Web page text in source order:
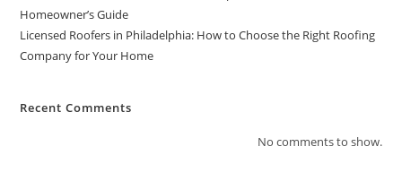
Homeowner’s Guide
Licensed Roofers in Philadelphia: How to Choose the Right Roofing
Company for Your Home
Recent Comments
No comments to show.